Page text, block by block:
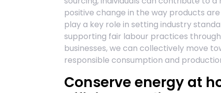
positive change in the way products
play a key role in setting industry
supporting fair labour practices
businesses, we can collectively move
responsible consumption and
Conserve energy at